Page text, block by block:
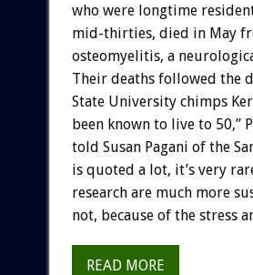
who were longtime
mid-thirties, died in May
osteomyelitis, a
Their deaths followed the
State University chimps
been known to live to 50,”
told Susan Pagani of the
is quoted a lot, it’s very
research are much more
not, because of the stress
READ MORE